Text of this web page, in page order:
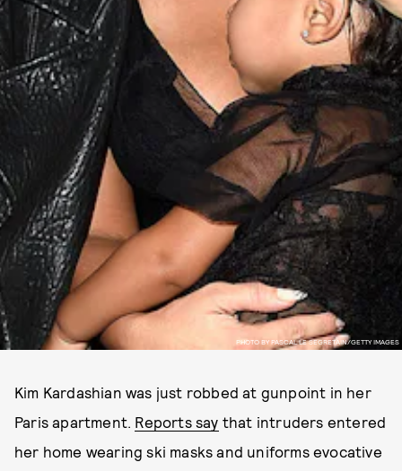
PHOTO BY PASCAL LE SEGRETAIN/GETTY IMAGES
Kim Kardashian was just robbed at gunpoint in her
Paris apartment. Reports say that intruders entered
her home wearing ski masks and uniforms evocative